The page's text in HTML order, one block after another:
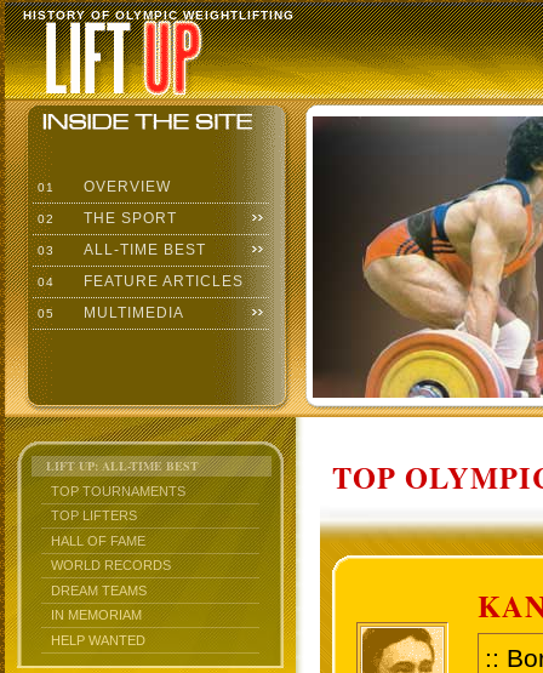
HISTORY OF OLYMPIC WEIGHTLIFTING
01 OVERVIEW
02 THE SPORT
03 ALL-TIME BEST
04 FEATURE ARTICLES
05 MULTIMEDIA
LIFT UP: ALL-TIME BEST
TOP TOURNAMENTS
TOP LIFTERS
HALL OF FAME
WORLD RECORDS
DREAM TEAMS
IN MEMORIAM
HELP WANTED
TOP
::